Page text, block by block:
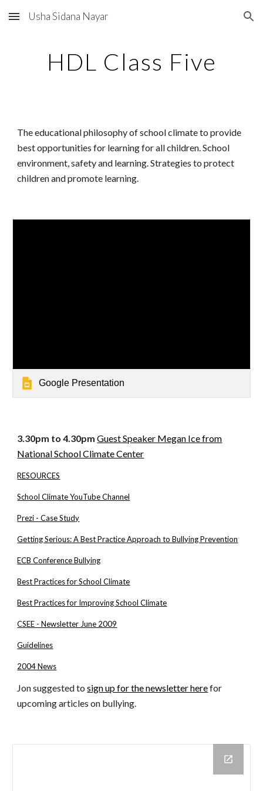
Skip to main content Skip to navigation
Usha Sidana Nayar
HDL Class Five
The educational philosophy of school climate to provide
best opportunities for learning for all children. School
environment, safety and learning. Strategies to protect
children and promote learning.
Google Presentation
3.30pm to 4.30pm Guest Speaker Megan Ice from
National School Climate Center
RESOURCES
School Climate YouTube Channel
Prezi - Case Study
Getting Serious: A Best Practice Approach to Bullying Prevention
ECB Conference Bullying
Best Practices for School Climate
Best Practices for Improving School Climate
CSEE - Newsletter June 2009
Guidelines
2004 News
Jon suggested to sign up for the newsletter herefor
upcoming articles on bullying.